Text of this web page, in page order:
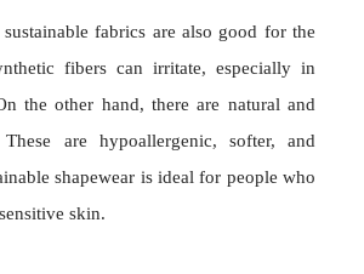
fabrics are also good for the
fibers can irritate, especially in
the other hand, there are natural and
are hypoallergenic, softer, and
shapewear is ideal for people who
skin.